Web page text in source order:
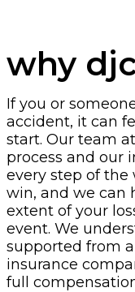
why
If you or
accident, it can
start. Our team
process and our
every step of the
win, and we can
extent of your
event. We
supported from
insurance
full